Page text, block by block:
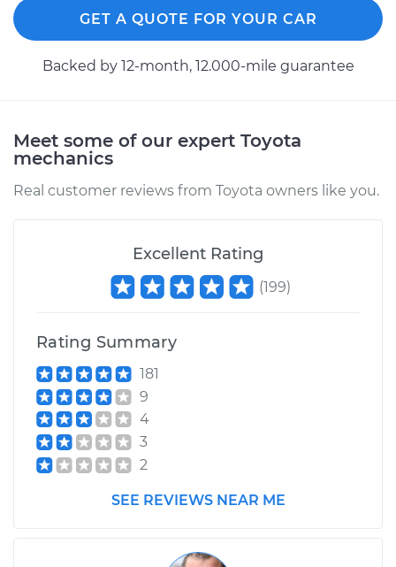
(Spark plug wires)
Replacement
Shop/Dealer Price $303.41-$398.15
Service type
Ignition Cable
(Spark plug wires)
Shop/Dealer Price
GET A QUOTE FOR YOUR CAR
Backed by 12-month, 12.000-mile guarantee
Meet some of our expert Toyota
mechanics
Real customer reviews from Toyota owners like you.
Excellent Rating
(199)
Rating Summary
181
9
4
3
2
SEE REVIEWS NEAR ME